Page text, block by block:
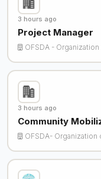
3 hours ago
Project Manager
OFSDA -
3 hours ago
Community
OFSDA- Organization